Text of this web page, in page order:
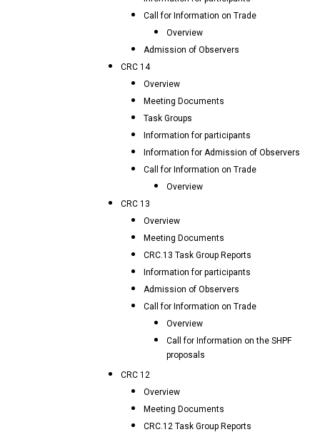
Call for Information on Trade
Overview
Admission of Observers
CRC 14
Overview
Meeting Documents
Task Groups
Information for participants
Information for Admission of Observers
Call for Information on Trade
Overview
CRC 13
Overview
Meeting Documents
CRC.13 Task Group Reports
Information for participants
Admission of Observers
Call for Information on Trade
Overview
Call for Information on the SHPF
proposals
CRC 12
Overview
Meeting Documents
CRC.12 Task Group Reports